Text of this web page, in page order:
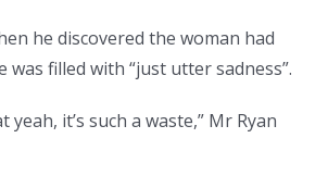
he discovered the woman had
was filled with “just utter sadness”.
yeah, it’s such a waste,” Mr Ryan